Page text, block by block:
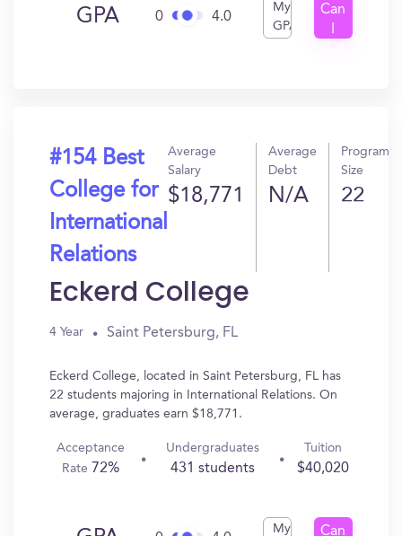
GPA 0 4.0
My
GPA
Can
#154 Best
College for
International
Relations
Average
Salary
$18,771
Average
Debt
N/A
Program
Size
22
Eckerd College
4 Year Saint Petersburg, FL
Eckerd College, located in Saint Petersburg, FL has
22 students majoring in International Relations. On
average, graduates earn $18,771.
Acceptance
Rate 72%
Undergraduates
431 students
Tuition
$40,020
My Can